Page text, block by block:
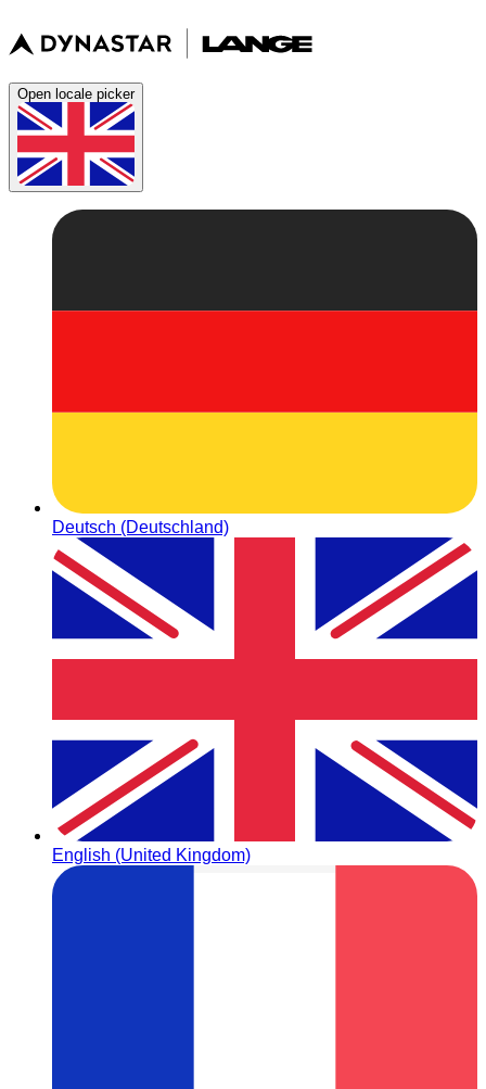
Open locale picker
Deutsch (Deutschland)
English (United Kingdom)